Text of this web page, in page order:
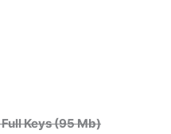
Keys (95 Mb)